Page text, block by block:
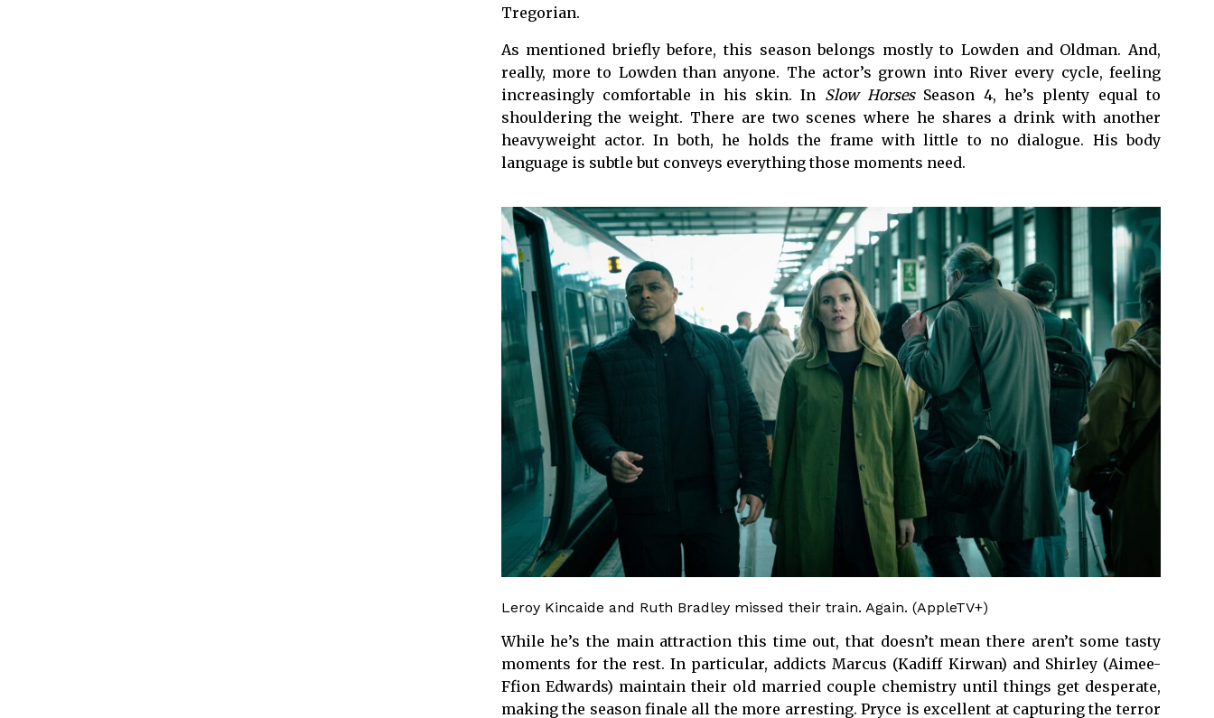
Tregorian.
As mentioned briefly before, this season belongs mostly to Lowden and Oldman. And,
really, more to Lowden than anyone. The actor’s grown into River every cycle, feeling
increasingly comfortable in his skin. In Slow HorsesSeason 4, he’s plenty equal to
shouldering the weight. There are two scenes where he shares a drink with another
heavyweight actor. In both, he holds the frame with little to no dialogue. His body
language is subtle but conveys everything those moments need.
Leroy Kincaide and Ruth Bradley missed their train. Again. (AppleTV+)
While he’s the main attraction this time out, that doesn’t mean there aren’t some tasty
moments for the rest. In particular, addicts Marcus (Kadiff Kirwan) and Shirley (Aimee-
Ffion Edwards) maintain their old married couple chemistry until things get desperate,
making the season finale all the more arresting. Pryce is excellent at capturing the terror